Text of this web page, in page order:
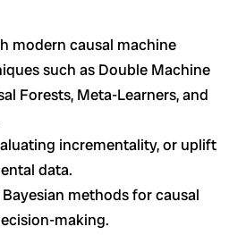
modern causal machine
such as Double Machine
Forests, Meta-Learners, and
incrementality, or uplift
data.
methods for causal
making.